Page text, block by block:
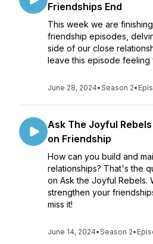
Friendships End
This week we are
friendship episodes,
side of our close
leave this episode feeling
June 28, 2024•Season 2•
Ask The Joyful
on Friendship
How can you build and
relationships? That's the
on Ask the Joyful Rebels.
strengthen your
miss it!
June 14, 2024•Season 2•